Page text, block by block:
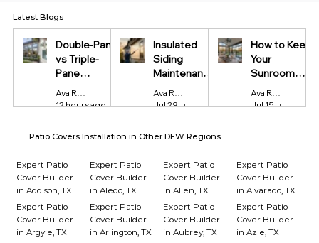
Latest Blogs
Double-Pane
vs Triple-
Pane
Windows:
Which Is
Ava Reynolds
12 hours ago
4 min read
Insulated
Siding
Maintenance
Tips Every
Homeowner
Ava Reynolds
Jul 29
4 min read
How to Keep
Your
Sunroom
Cool in
Summer and
Ava Reynolds
Jul 15
4 min
Patio Covers Installation in Other DFW Regions
Expert Patio
Cover Builder
in Addison, TX
Expert Patio
Cover Builder
in Aledo, TX
Expert Patio
Cover Builder
in Allen, TX
Expert Patio
Cover Builder
in Alvarado, TX
Expert Patio
Cover Builder
in Argyle, TX
Expert Patio
Cover Builder
in Arlington, TX
Expert Patio
Cover Builder
in Aubrey, TX
Expert Patio
Cover Builder
in Azle, TX